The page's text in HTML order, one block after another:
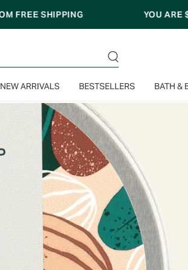
YOU ARE$75 AWAY FROM FREE
NEW ARRIVALS BESTSELLERS BATH &